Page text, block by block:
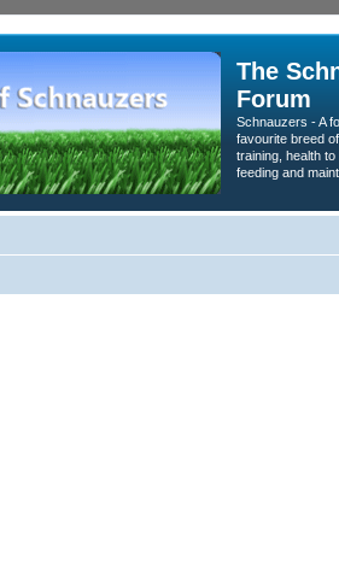
The
Forum
Schnauzers - A
favourite breed
training, health
feeding and